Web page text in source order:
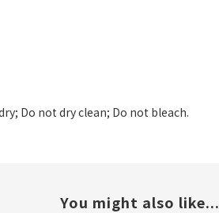
Do not dry clean; Do not bleach.
You might also like...